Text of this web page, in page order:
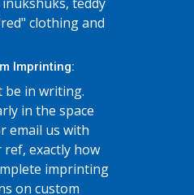
clothing and
Imprinting:
be in writing.
in the space
email us with
exactly how
imprinting
on custom